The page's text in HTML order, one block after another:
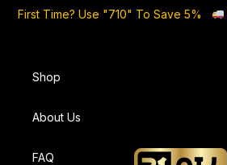
First Time? Use "710" To Save 5%
Shop
About Us
FAQ